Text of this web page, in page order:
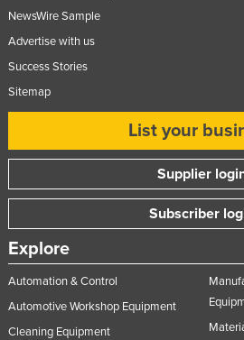
NewsWire Sample
Advertise with us
Success Stories
Sitemap
List your
Supplier
Subscriber
Explore
Automation & Control
Automotive Workshop Equipment
Cleaning Equipment